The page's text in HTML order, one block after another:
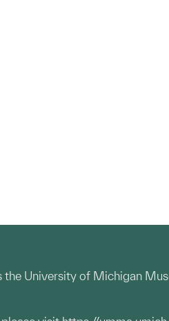
the University of Michigan